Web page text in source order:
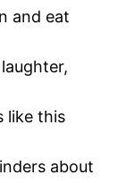
and eat
like this
about